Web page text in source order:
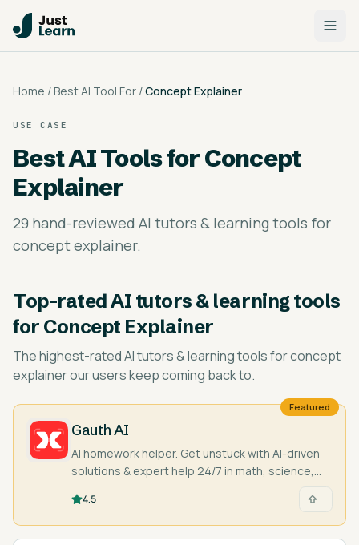
Home / Best AI Tool For /Concept Explainer
USE CASE
Best AI Tools forConcept
Explainer
29 hand-reviewed AI tutors & learning tools for
concept explainer.
Top-ratedAI tutors & learning tools
for Concept Explainer
The highest-ratedAI tutors & learning tools for concept
explainerour users keep coming back to.
Featured
Gauth AI
AI homework helper. Get unstuck with AI-driven
solutions & expert help 24/7 in math, science,
4.5